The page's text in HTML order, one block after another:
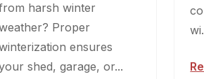
harsh winter
Proper
ensures
shed, garage, or...